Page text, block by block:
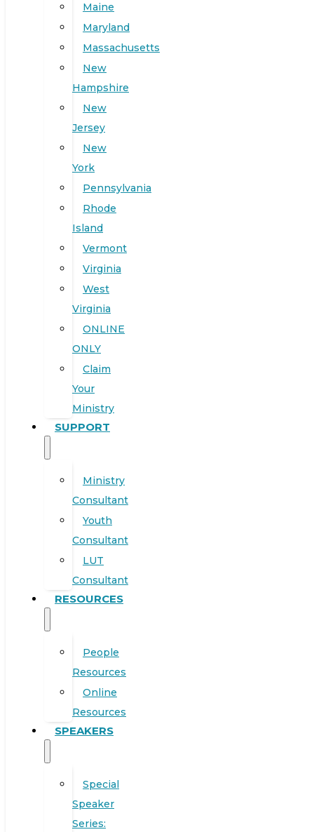
Maine
Maryland
Massachusetts
New
Hampshire
New
Jersey
New
York
Pennsylvania
Rhode
Island
Vermont
Virginia
West
Virginia
ONLINE
ONLY
Claim
Your
Ministry
SUPPORT
Ministry
Consultant
Youth
Consultant
LUT
Consultant
RESOURCES
People
Resources
Online
Resources
SPEAKERS
Special
Speaker
Series: